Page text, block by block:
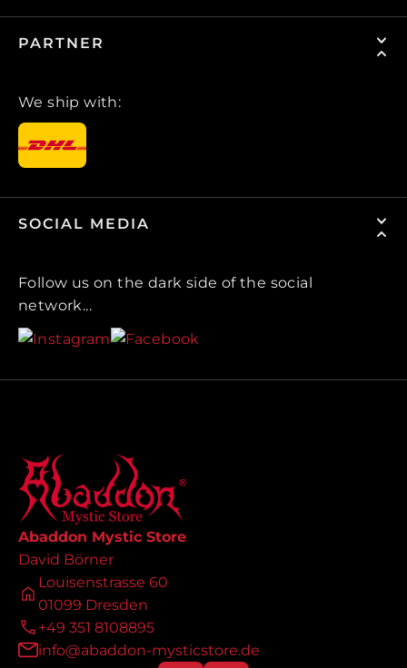
PARTNER
We ship with:
SOCIAL MEDIA
Follow us on the dark side of the social
network...
Abaddon Mystic Store
David Börner
Louisenstrasse 60
01099 Dresden
+49 351 8108895
info@abaddon-mysticstore.de